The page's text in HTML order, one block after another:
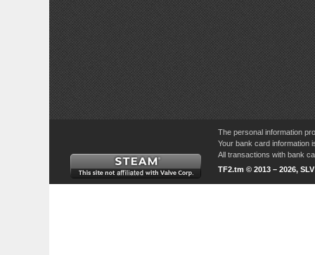
The personal information
Your bank card information
All transactions with bank
TF2.tm © 2013 – 2026,